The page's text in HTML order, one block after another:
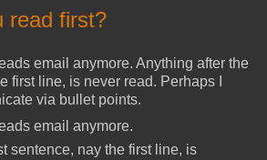
read first?
email anymore. Anything after the
first line, is never read. Perhaps I
via bullet points.
email anymore.
sentence, nay the first line, is